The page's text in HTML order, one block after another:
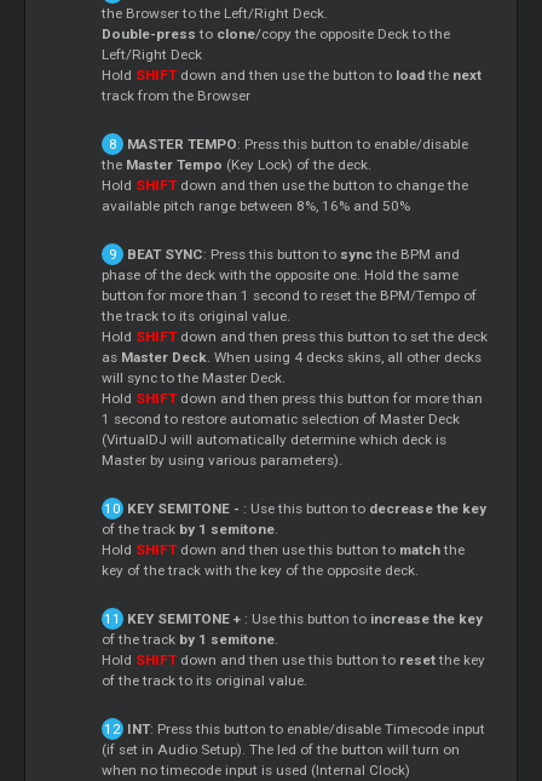
the Browser to the Left/Right Deck.
Double-press to clone/copy the opposite Deck to the
Left/Right Deck
Hold SHIFTdown and then use the button to loadthe next
track from the Browser
MASTER TEMPO: Press this button to enable/disable
the Master Tempo (Key Lock) of the deck.
Hold SHIFTdown and then use the button to change the
available pitch range between 8%, 16% and 50%
BEAT SYNC: Press this button to syncthe BPM and
phase of the deck with the opposite one. Hold the same
button for more than 1 second to reset the BPM/Tempo of
the track to its original value.
Hold SHIFTdown and then press this button to set the deck
as Master Deck. When using 4 decks skins, all other decks
will sync to the Master Deck.
Hold SHIFTdown and then press this button for more than
1 second to restore automatic selection of Master Deck
(VirtualDJ will automatically determine which deck is
Master by using various parameters).
KEY SEMITONE - : Use this button to decrease the key
of the track by 1 semitone.
Hold SHIFTdown and then use this button to matchthe
key of the track with the key of the opposite deck.
KEY SEMITONE +: Use this button to increase the key
of the track by 1 semitone.
Hold SHIFTdown and then use this button to resetthe key
of the track to its original value.
INT: Press this button to enable/disable Timecode input
(if set in Audio Setup). The led of the button will turn on
when no timecode input is used (Internal Clock)